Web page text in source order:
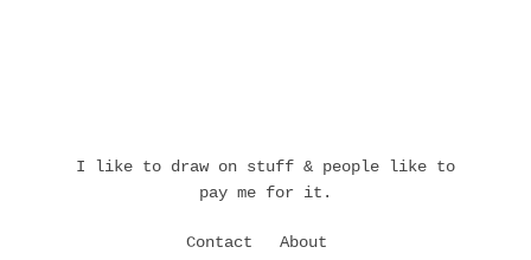
I like to draw on stuff & people like to
pay me for it.
Contact About